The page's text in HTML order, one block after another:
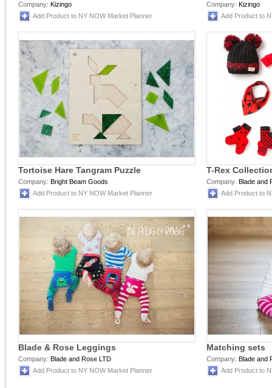
Company: Kizingo
Add Product to NY NOW Market Planner
Company: Kizingo
Add Product to
Tortoise Hare Tangram Puzzle
Company: Bright Beam Goods
Add Product to NY NOW Market Planner
T-Rex
Company: Blade and
Add Product to
Blade & Rose Leggings
Company: Blade and Rose LTD
Add Product to NY NOW Market Planner
Matching sets
Company: Blade and
Add Product to